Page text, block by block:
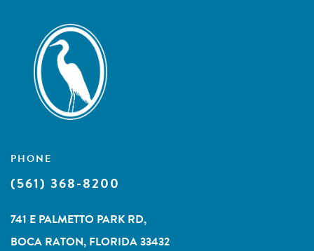
PHONE
(561) 368-8200
741 E PALMETTO PARK RD,
BOCA RATON, FLORIDA 33432